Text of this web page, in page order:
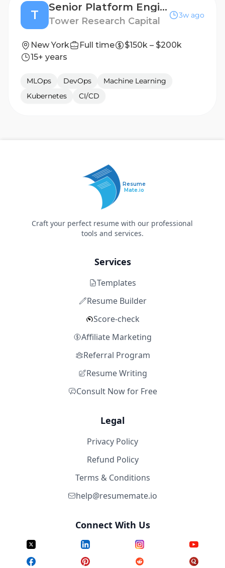
T
Senior Platform Engineer, Build & Developer Infrastructure
Tower Research Capital
3w ago
New York Full time
$150k – $200k
15+ years
MLOps DevOps
Machine Learning
Kubernetes
CI/CD
Resume
Mate.io
Craft your perfect resume with our professional
tools and services.
Services
Templates
Resume Builder
Score-check
Affiliate Marketing
Referral Program
Resume Writing
Consult Now for Free
Legal
Privacy Policy
Refund Policy
Terms & Conditions
help@resumemate.io
Connect With Us